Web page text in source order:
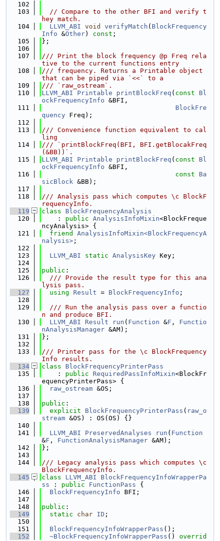
  102
  103
// Compare to the other BFI and verify t
hey match.
  104
LLVM_ABI void verifyMatch ( BlockFrequency
Info &Other) const ;
  105
};
  106
  107
/// Print the block frequency @p Freq rela
tive to the current functions entry
  108
/// frequency. Returns a Printable object
that can be piped via `<<` to a
  109
/// `raw_ostream`.
  110
LLVM_ABI Printable printBlockFreq ( const
Bl
ockFrequencyInfo &BFI,
  111
BlockFre
quency Freq);
  112
  113
/// Convenience function equivalent to cal
ling
  114
/// `printBlockFreq(BFI, BFI.getBlocakFreq
(&BB))`.
  115
LLVM_ABI Printable printBlockFreq ( const
Bl
ockFrequencyInfo &BFI,
  116
const
Ba
sicBlock &BB);
  117
  118
/// Analysis pass which computes \c BlockF
requencyInfo.
  119
class BlockFrequencyAnalysis
  120
    :
public AnalysisInfoMixin<BlockFreque
ncyAnalysis> {
  121
friend
AnalysisInfoMixin<BlockFrequencyA
nalysis> ;
  122
  123
LLVM_ABI static AnalysisKey Key;
  124
  125
public :
  126
  /// Provide the result type for this ana
lysis pass.
  127
using Result = BlockFrequencyInfo ;
  128
  129
  /// Run the analysis pass over a functio
n and produce BFI.
  130
LLVM_ABI Result run ( Function &F , Functio
nAnalysisManager &AM);
  131
};
  132
  133
/// Printer pass for the \c BlockFrequency
Info results.
  134
class BlockFrequencyPrinterPass
  135
    :
public RequiredPassInfoMixin<BlockFr
equencyPrinterPass> {
  136
raw_ostream &OS;
  137
  138
public :
  139
explicit BlockFrequencyPrinterPass ( raw_o
stream &OS) : OS(OS) {}
  140
  141
LLVM_ABI PreservedAnalyses run ( Function
&F , FunctionAnalysisManager &AM);
  142
};
  143
  144
/// Legacy analysis pass which computes \c
BlockFrequencyInfo.
  145
class LLVM_ABI
BlockFrequencyInfoWrapperPa
ss : public FunctionPass {
  146
BlockFrequencyInfo BFI;
  147
  148
public :
  149
static char ID ;
  150
  151
BlockFrequencyInfoWrapperPass ();
  152
~BlockFrequencyInfoWrapperPass () overrid